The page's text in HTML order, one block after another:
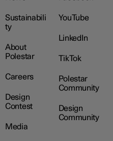
Sustainabili
ty
About
Polestar
Careers
Design
Contest
Media
YouTube
LinkedIn
TikTok
Polestar
Community
Design
Community